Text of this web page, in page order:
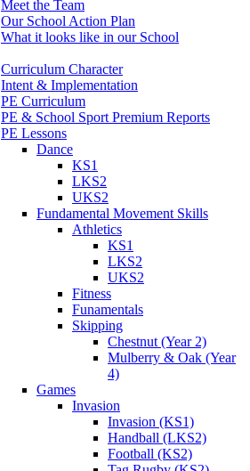
Meet the Team
Our School Action Plan
What it looks like in our School
Curriculum Character
Intent & Implementation
PE Curriculum
PE & School Sport Premium Reports
PE Lessons
Dance
KS1
LKS2
UKS2
Fundamental Movement Skills
Athletics
KS1
LKS2
UKS2
Fitness
Funamentals
Skipping
Chestnut (Year 2)
Mulberry & Oak (Year
4)
Games
Invasion
Invasion (KS1)
Handball (LKS2)
Football (KS2)